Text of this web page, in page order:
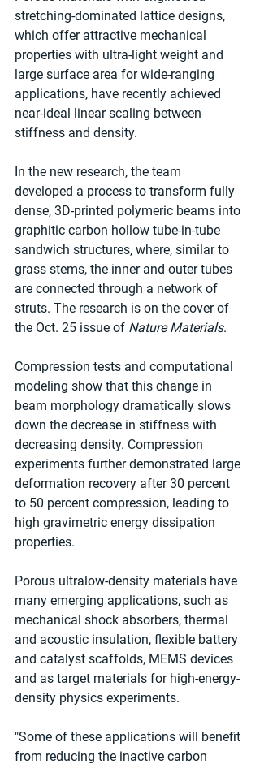
stretching-dominated lattice designs,
which offer attractive mechanical
properties with ultra-light weight and
large surface area for wide-ranging
applications, have recently achieved
near-ideal linear scaling between
stiffness and density.
In the new research, the team
developed a process to transform fully
dense, 3D-printed polymeric beams into
graphitic carbon hollow tube-in-tube
sandwich structures, where, similar to
grass stems, the inner and outer tubes
are connected through a network of
struts. The research is on the cover of
the Oct. 25 issue of Nature Materials.
Compression tests and computational
modeling show that this change in
beam morphology dramatically slows
down the decrease in stiffness with
decreasing density. Compression
experiments further demonstrated large
deformation recovery after 30 percent
to 50 percent compression, leading to
high gravimetric energy dissipation
properties.
Porous ultralow-density materials have
many emerging applications, such as
mechanical shock absorbers, thermal
and acoustic insulation, flexible battery
and catalyst scaffolds, MEMS devices
and as target materials for high-energy-
density physics experiments.
"Some of these applications will benefit
from reducing the inactive carbon